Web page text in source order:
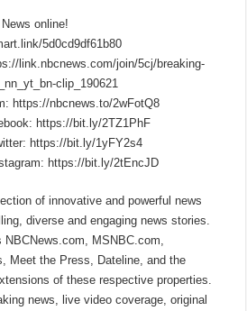
online!
5d0cd9df61b80
link.nbcnews.com/join/5cj/breaking-
clip_190621
https://nbcnews.to/2wFotQ8
https://bit.ly/2TZ1PhF
https://bit.ly/1yFY2s4
https://bit.ly/2tEncJD
of innovative and powerful news
diverse and engaging news stories.
MSNBC.com,
Meet the Press, Dateline, and the
of these respective properties.
news, live video coverage, original